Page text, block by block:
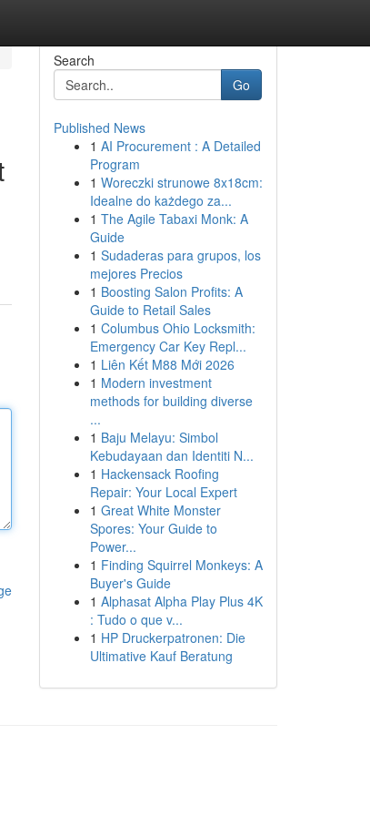
Search
Go
Published News
1 AI Procurement : A Detailed
Program
1 Woreczki strunowe 8x18cm:
Idealne do każdego za...
1 The Agile Tabaxi Monk: A
Guide
1 Sudaderas para grupos, los
mejores Precios
1 Boosting Salon Profits: A
Guide to Retail Sales
1 Columbus Ohio Locksmith:
Emergency Car Key Repl...
1 Liên Kết M88 Mới 2026
1 Modern investment
methods for building diverse
...
1 Baju Melayu: Simbol
Kebudayaan dan Identiti N...
1 Hackensack Roofing
Repair: Your Local Expert
1 Great White Monster
Spores: Your Guide to
Power...
1 Finding Squirrel Monkeys: A
Buyer's Guide
1 Alphasat Alpha Play Plus 4K
: Tudo o que v...
1 HP Druckerpatronen: Die
Ultimative Kauf Beratung